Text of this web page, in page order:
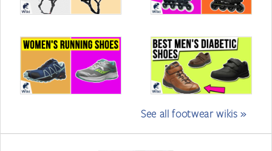
See all footwear wikis »